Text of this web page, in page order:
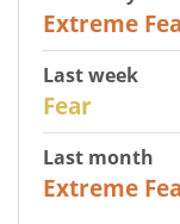
Extreme
Last week
Fear
Last month
Extreme